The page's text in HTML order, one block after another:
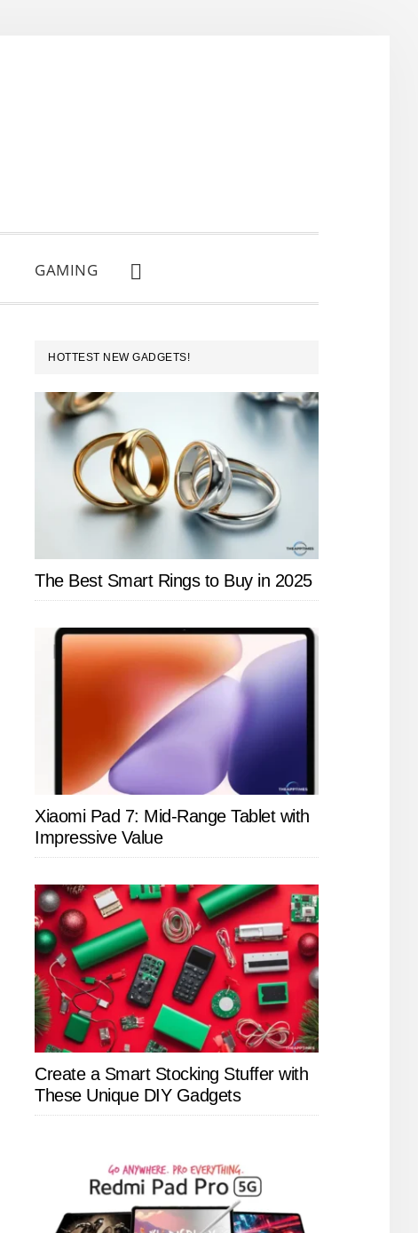
GAMING
SHOW
SEARCH
PRIMARY
SIDEBAR
HOTTEST NEW GADGETS!
The Best Smart Rings to Buy in 2025
Xiaomi Pad 7: Mid-Range Tablet with
Impressive Value
Create a Smart Stocking Stuffer with
These Unique DIY Gadgets